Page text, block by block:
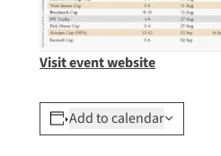
Visit event website
Add to calendar